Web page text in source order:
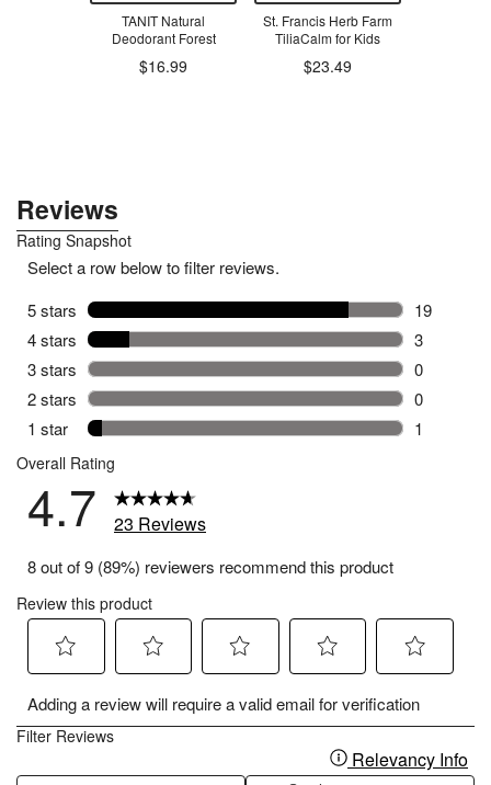
TANIT Natural
Deodorant Forest
$16.99
St. Francis Herb Farm
TiliaCalm for Kids
$23.49